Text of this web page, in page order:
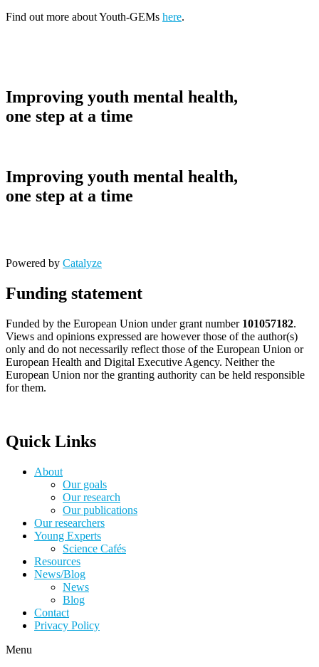
Find out more about Youth-GEMs here.
Improving youth mental health,
one step at a time
Improving youth mental health,
one step at a time
Powered by Catalyze
Funding statement
Funded by the European Union under grant number 101057182.
Views and opinions expressed are however those of the author(s)
only and do not necessarily reflect those of the European Union or
European Health and Digital Executive Agency. Neither the
European Union nor the granting authority can be held responsible
for them.
Quick Links
About
Our goals
Our research
Our publications
Our researchers
Young Experts
Science Cafés
Resources
News/Blog
News
Blog
Contact
Privacy Policy
Menu